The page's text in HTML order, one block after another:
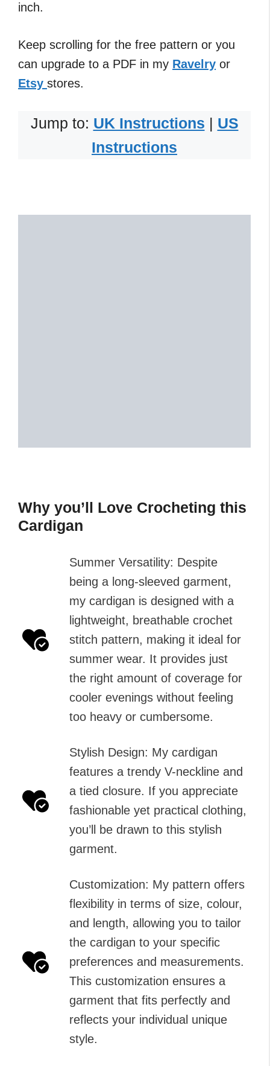
inch.
Keep scrolling for the free pattern or you
can upgrade to a PDF in my Ravelry or
Etsy stores.
Jump to: UK Instructions | US
Instructions
Why you’ll Love Crocheting this
Cardigan
Summer Versatility: Despite
being a long-sleeved garment,
my cardigan is designed with a
lightweight, breathable crochet
stitch pattern, making it ideal for
summer wear. It provides just
the right amount of coverage for
cooler evenings without feeling
too heavy or cumbersome.
Stylish Design: My cardigan
features a trendy V-neckline and
a tied closure. If you appreciate
fashionable yet practical clothing,
you’ll be drawn to this stylish
garment.
Customization: My pattern offers
flexibility in terms of size, colour,
and length, allowing you to tailor
the cardigan to your specific
preferences and measurements.
This customization ensures a
garment that fits perfectly and
reflects your individual unique
style.